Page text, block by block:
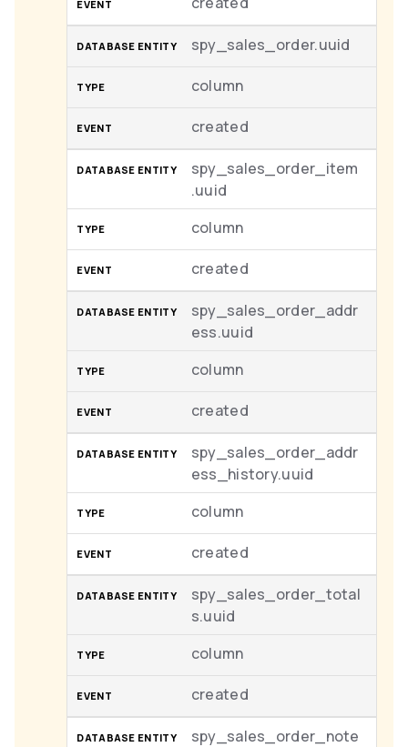
spy_sales_order.uuid
column
created
spy_sales_order_item
.uuid
column
created
spy_sales_order_addr
ess.uuid
column
created
spy_sales_order_addr
ess_history.uuid
column
created
spy_sales_order_total
s.uuid
column
created
spy_sales_order_note